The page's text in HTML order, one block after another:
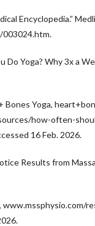
Encyclopedia.”
003024.htm.
Do Yoga? Why 3x a
Bones Yoga,
how-often-
16 Feb. 2026.
Results from
www.mssphysio.com/